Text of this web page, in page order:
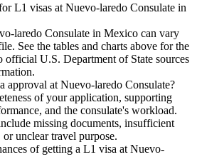
L1 visas at Nuevo-laredo Consulate in
laredo Consulate in Mexico can vary
See the tables and charts above for the
official U.S. Department of State sources
approval at Nuevo-laredo Consulate?
of your application, supporting
and the consulate's workload.
missing documents, insufficient
unclear travel purpose.
of getting a L1 visa at Nuevo-